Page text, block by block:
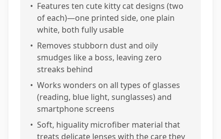
• Features ten cute kitty cat designs (two
of each)—one printed side, one plain
white, both fully usable
• Removes stubborn dust and oily
smudges like a boss, leaving zero
streaks behind
• Works wonders on all types of glasses
(reading, blue light, sunglasses) and
smartphone screens
• Soft, higuality microfiber material that
treats delicate lenses with the care they